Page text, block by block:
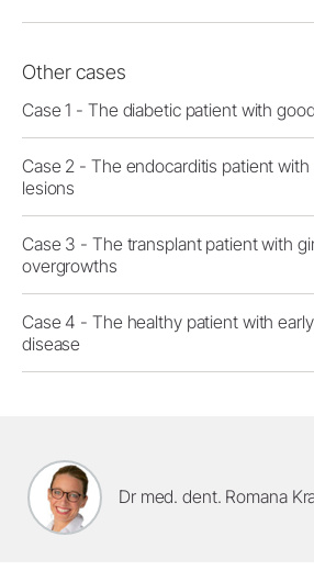
Other cases
Case 1 - The diabetic patient with
Case 2 - The endocarditis patient with
lesions
Case 3 - The transplant patient with
overgrowths
Case 4 - The healthy patient with
disease
Dr med. dent. Romana